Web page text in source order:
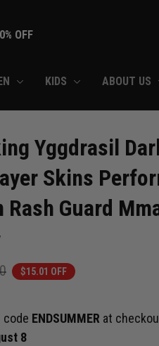
OFF
KIDS ABOUT US
Yggdrasil
Skins
Rash Guard
$15.01 OFF
code ENDSUMMER at
8